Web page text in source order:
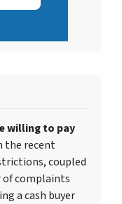
willing to pay
the recent
coupled
complaints
a cash buyer